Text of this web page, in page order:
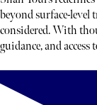
beyond surface-level
considered. With
guidance, and